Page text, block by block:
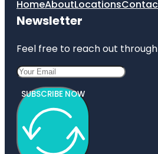
HomeAboutLocations
Newsletter
Feel free to reach out
SUBSCRIBE NOW